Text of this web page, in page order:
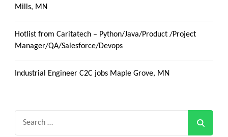
Mills, MN
Hotlist from Caritatech – Python/Java/Product /Project
Manager/QA/Salesforce/Devops
Industrial Engineer C2C jobs Maple Grove, MN